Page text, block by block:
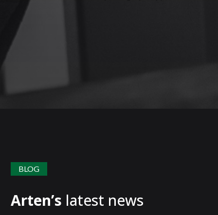
BLOG
Arten’s latest news